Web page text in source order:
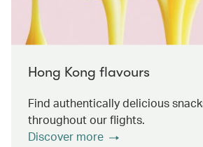
Hong Kong flavours
Find authentically delicious
throughout our flights.
Discover more